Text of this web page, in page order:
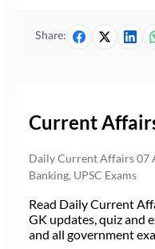
Share:
Current
Daily Current Affairs 07
Banking, UPSC Exams
Read Daily Current
GK updates, quiz and
and all government